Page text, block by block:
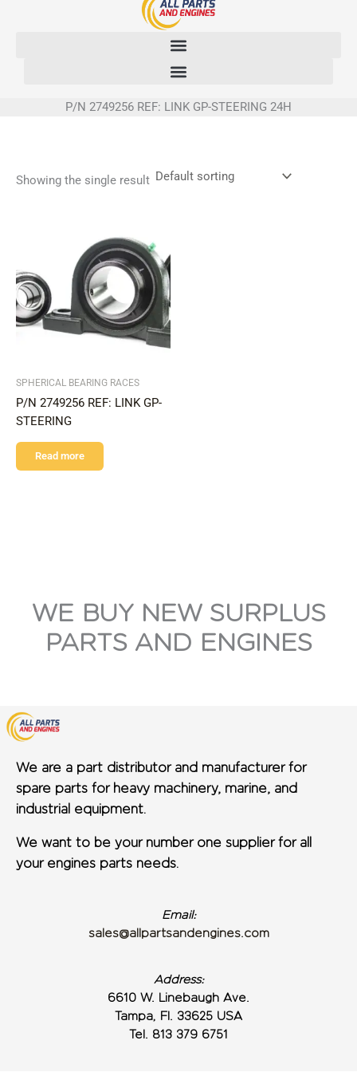
P/N 2749256 REF: LINK GP-STEERING 24H
Showing the single result
SPHERICAL BEARING RACES
P/N 2749256 REF: LINK GP-
STEERING
Read more
WE BUY NEW SURPLUS
PARTS AND ENGINES
We are a part distributor and manufacturer for
spare parts for heavy machinery, marine, and
industrial equipment.
We want to be your number one supplier for all
your engines parts needs.
Email:
sales@allpartsandengines.com
Address:
6610 W. Linebaugh Ave.
Tampa, Fl. 33625 USA
Tel. 813 379 6751